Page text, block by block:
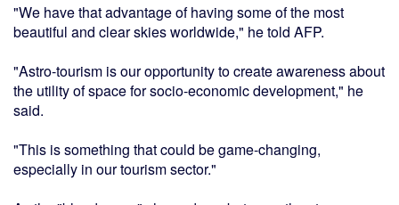
"We have that advantage of having some of the most
beautiful and clear skies worldwide," he told AFP.
"Astro-tourism is our opportunity to create awareness about
the utility of space for socio-economic development," he
said.
"This is something that could be game-changing,
especially in our tourism sector."